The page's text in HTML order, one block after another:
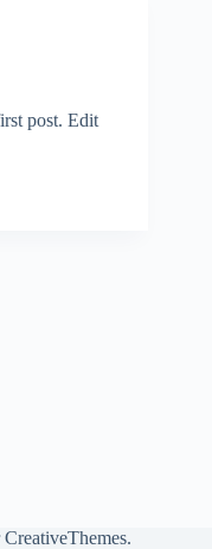
post. Edit
CreativeThemes.